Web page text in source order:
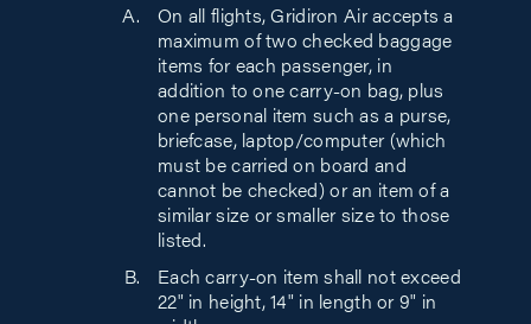
On all flights, Gridiron Air accepts a
maximum of two checked baggage
items for each passenger, in
addition to one carry-on bag, plus
one personal item such as a purse,
briefcase, laptop/computer (which
must be carried on board and
cannot be checked) or an item of a
similar size or smaller size to those
listed.
Each carry-on item shall not exceed
22" in height, 14" in length or 9" in